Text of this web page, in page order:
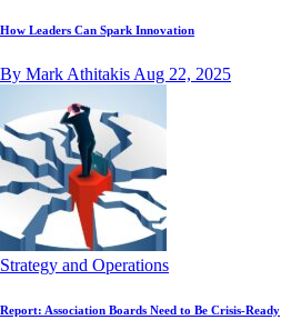
How Leaders Can Spark Innovation
By Mark Athitakis Aug 22, 2025
Strategy and Operations
Report: Association Boards Need to Be Crisis-Ready